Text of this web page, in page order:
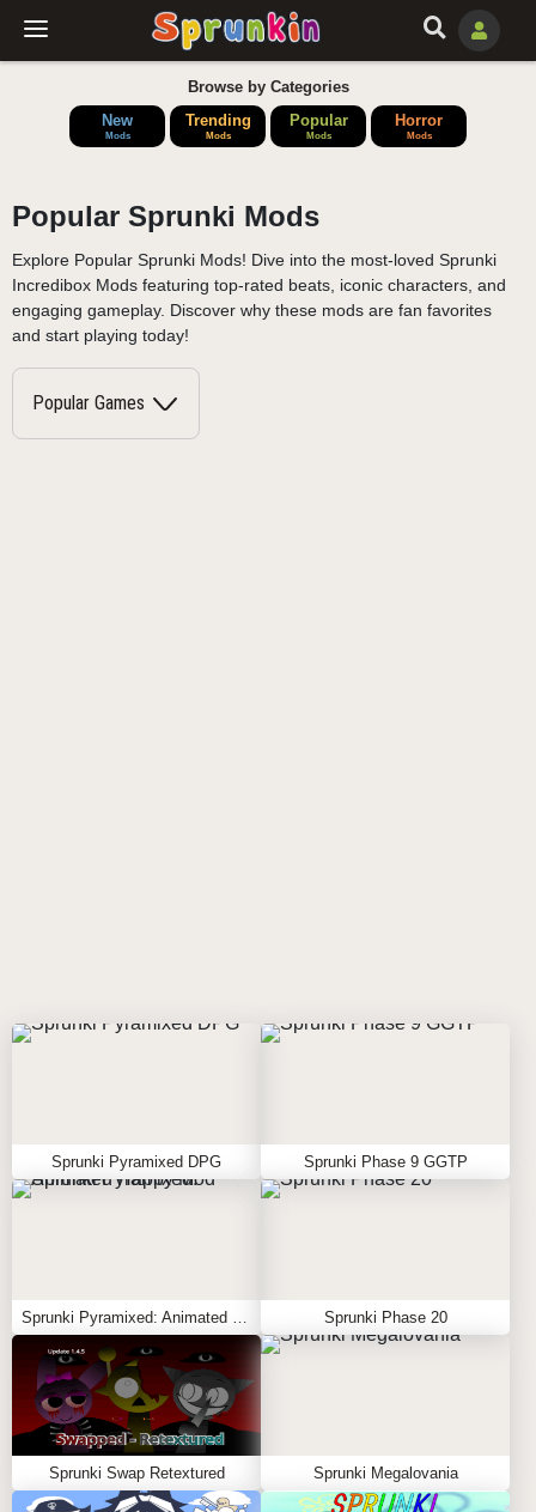
Browse by Categories
New
Mods
Trending
Mods
Popular
Mods
Horror
Mods
Popular Sprunki Mods
Explore Popular Sprunki Mods! Dive into the most-loved Sprunki
Incredibox Mods featuring top-rated beats, iconic characters, and
engaging gameplay. Discover why these mods are fan favorites
and start playing today!
Popular Games
Sprunki Pyramixed DPG Sprunki Phase 9 GGTP
Sprunki Phase 20
Sprunki Swap Retextured Sprunki Megalovania